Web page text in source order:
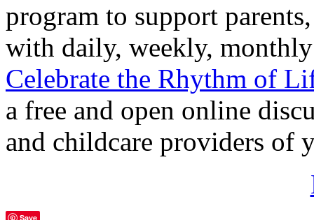
program to support
with daily, weekly,
Celebrate the Rhythm of
a free and open online
and childcare providers of
Save